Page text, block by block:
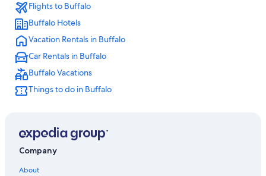
Hotels with Suites in Buffalo
Niagara Falls Hotels
Hotels with Free Airport Shuttle in Buffalo
Hotels near American Falls
Buffalo Hotels
Cheap Hotels in Buffalo
Hotels with Hot Tubs in Buffalo
Hotels near Highmark Stadium
Extended Stay Hotels in Buffalo
Flights to Buffalo
Buffalo Hotels
Vacation Rentals in Buffalo
Car Rentals in Buffalo
Buffalo Vacations
Things to do in Buffalo
Company
About